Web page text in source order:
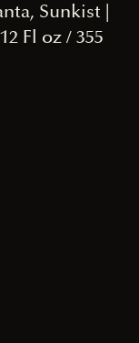
Sunkist |
Fl oz / 355